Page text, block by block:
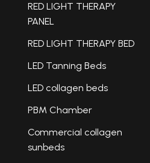
RED LIGHT THERAPY
PANEL
RED LIGHT THERAPY BED
LED Tanning Beds
LED collagen beds
PBM Chamber
Commercial collagen
sunbeds